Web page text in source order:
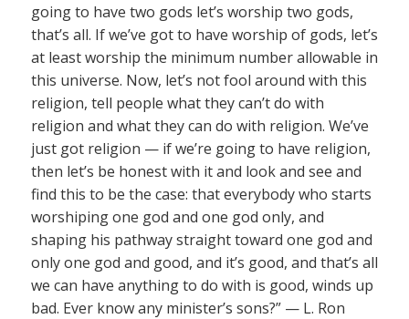
going to have two gods let’s worship two gods,
that’s all. If we’ve got to have worship of gods, let’s
at least worship the minimum number allowable in
this universe. Now, let’s not fool around with this
religion, tell people what they can’t do with
religion and what they can do with religion. We’ve
just got religion — if we’re going to have religion,
then let’s be honest with it and look and see and
find this to be the case: that everybody who starts
worshiping one god and one god only, and
shaping his pathway straight toward one god and
only one god and good, and it’s good, and that’s all
we can have anything to do with is good, winds up
bad. Ever know any minister’s sons?” — L. Ron